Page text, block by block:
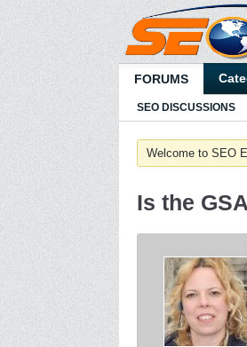
FORUMS
SEO DISCUSSIONS
Welcome to SEO
Is the